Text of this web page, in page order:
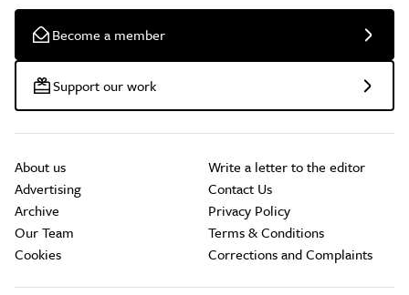
Become a member
Support our work
About us
Advertising
Archive
Our Team
Cookies
Write a letter to the editor
Contact Us
Privacy Policy
Terms & Conditions
Corrections and Complaints